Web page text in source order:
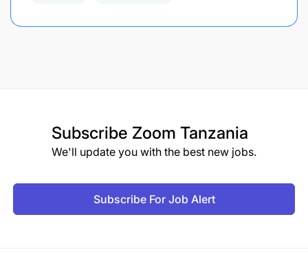
Subscribe Zoom Tanzania
We'll update you with the best new jobs.
Subscribe For Job Alert